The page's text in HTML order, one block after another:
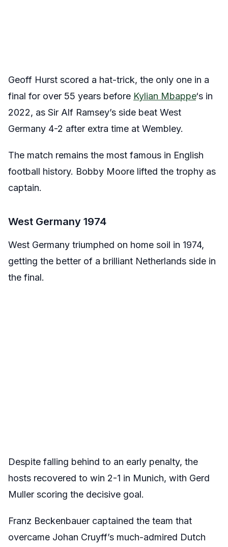
Geoff Hurst scored a hat-trick, the only one in a
final for over 55 years before Kylian Mbappe‘s in
2022, as Sir Alf Ramsey’s side beat West
Germany 4-2 after extra time at Wembley.
The match remains the most famous in English
football history. Bobby Moore lifted the trophy as
captain.
West Germany 1974
West Germany triumphed on home soil in 1974,
getting the better of a brilliant Netherlands side in
the final.
Despite falling behind to an early penalty, the
hosts recovered to win 2-1 in Munich, with Gerd
Muller scoring the decisive goal.
Franz Beckenbauer captained the team that
overcame Johan Cruyff’s much-admired Dutch